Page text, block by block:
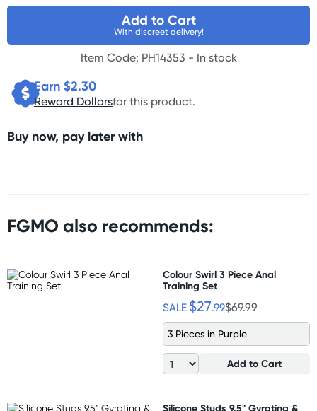
Add to Cart
With discreet delivery!
Item Code: PH14353 - In stock
Earn $2.30
Reward Dollarsfor this product.
Buy now, pay later with
FGMO also recommends:
Colour Swirl 3 Piece Anal
Training Set
SALE $27.99$69.99
3 Pieces in Purple
Add to Cart
Silicone Studs 9.5" Gyrating &